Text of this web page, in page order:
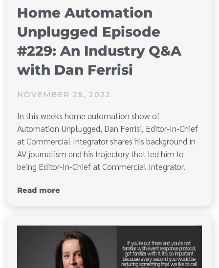
Home Automation
Unplugged Episode
#229: An Industry Q&A
with Dan Ferrisi
NOVEMBER 25, 2022
In this weeks home automation show of
Automation Unplugged, Dan Ferrisi, Editor-In-Chief
at Commercial Integrator shares his background in
AV journalism and his trajectory that led him to
being Editor-In-Chief at Commercial Integrator.
Read more